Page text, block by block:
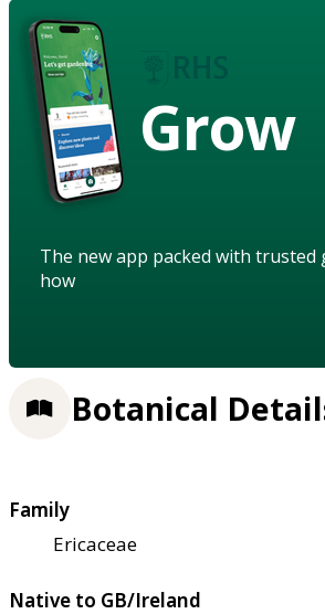
Grow
The new app packed with trusted
how
Botanical
Family
Ericaceae
Native to GB/Ireland